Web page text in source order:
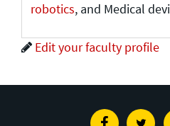
robotics, and Medical
Edit your faculty profile
Facebook